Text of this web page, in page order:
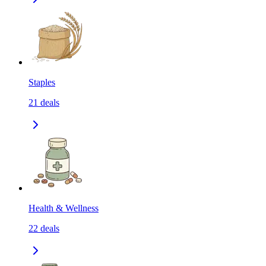
Staples
21 deals
Health & Wellness
22 deals